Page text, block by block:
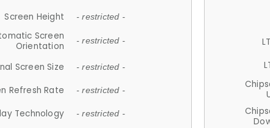
Screen Height - restricted -
Screen
Orientation
- restricted -
Screen Size - restricted -
Refresh Rate - restricted -
Technology - restricted -